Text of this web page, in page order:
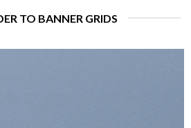
TO BANNER GRIDS